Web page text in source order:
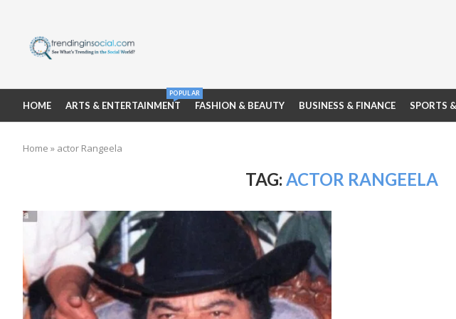
HOME ARTS & ENTERTAINMENT
POPULAR
FASHION & BEAUTY BUSINESS & FINANCE SPORTS
Home » actor Rangeela
TAG:ACTOR RANGEELA